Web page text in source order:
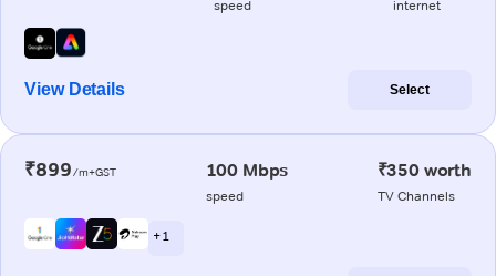
speed internet
View Details Select
₹899/m+GST 100 Mbps
speed
₹350 worth
TV Channels
+ 1